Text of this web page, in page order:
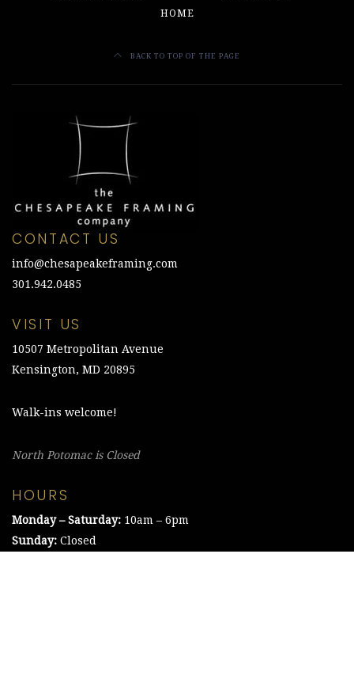
HOME
BACK TO TOP OF THE PAGE
CONTACT US
info@chesapeakeframing.com
301.942.0485
VISIT US
10507 Metropolitan Avenue
Kensington, MD 20895
Walk-ins welcome!
North Potomac is Closed
HOURS
Monday – Saturday: 10am – 6pm
Sunday: Closed